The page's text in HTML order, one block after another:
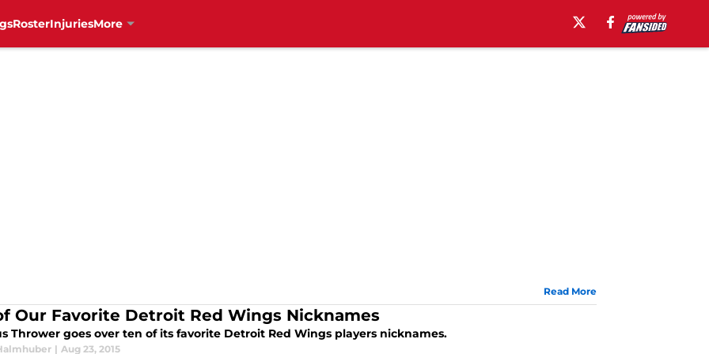
RosterInjuriesMore
Read More
Our Favorite Detroit Red Wings Nicknames
Thrower goes over ten of its favorite Detroit Red Wings players nicknames.
| Aug 23, 2015